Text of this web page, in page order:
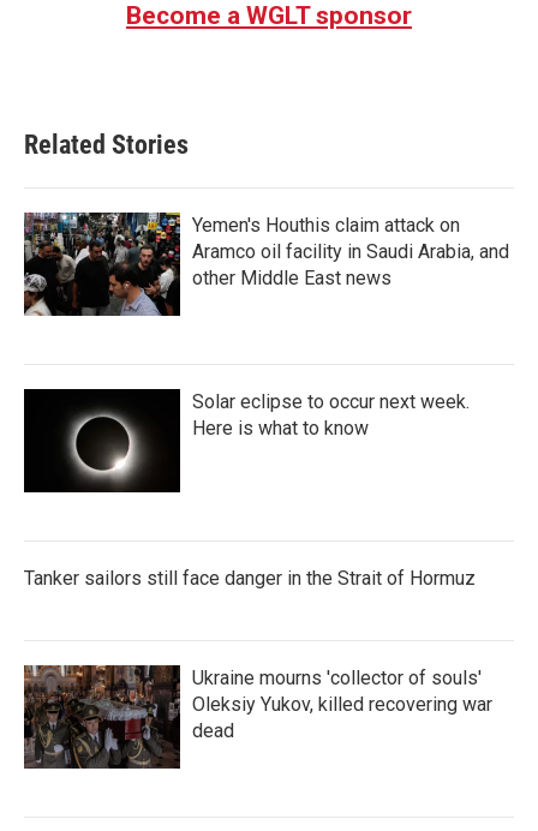
Become a WGLT sponsor
Related Stories
Yemen's Houthis claim attack on
Aramco oil facility in Saudi Arabia, and
other Middle East news
Solar eclipse to occur next week.
Here is what to know
Tanker sailors still face danger in the Strait of Hormuz
Ukraine mourns 'collector of souls'
Oleksiy Yukov, killed recovering war
dead